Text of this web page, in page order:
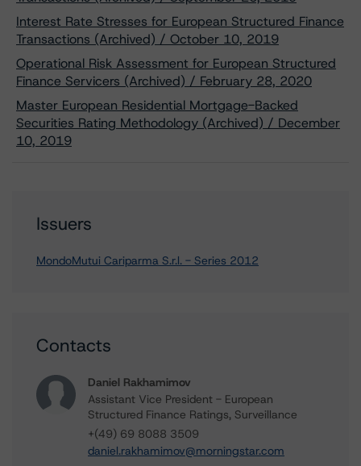
Interest Rate Stresses for European Structured Finance
Transactions (Archived) / October 10, 2019
Operational Risk Assessment for European Structured
Finance Servicers (Archived) / February 28, 2020
Master European Residential Mortgage-Backed
Securities Rating Methodology (Archived) / December
10, 2019
Issuers
MondoMutui Cariparma S.r.l. - Series 2012
Contacts
Daniel Rakhamimov
Assistant Vice President - European
Structured Finance Ratings, Surveillance
+(49) 69 8088 3509
daniel.rakhamimov@morningstar.com